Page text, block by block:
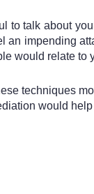
to talk about
an impending
would relate to
techniques
would